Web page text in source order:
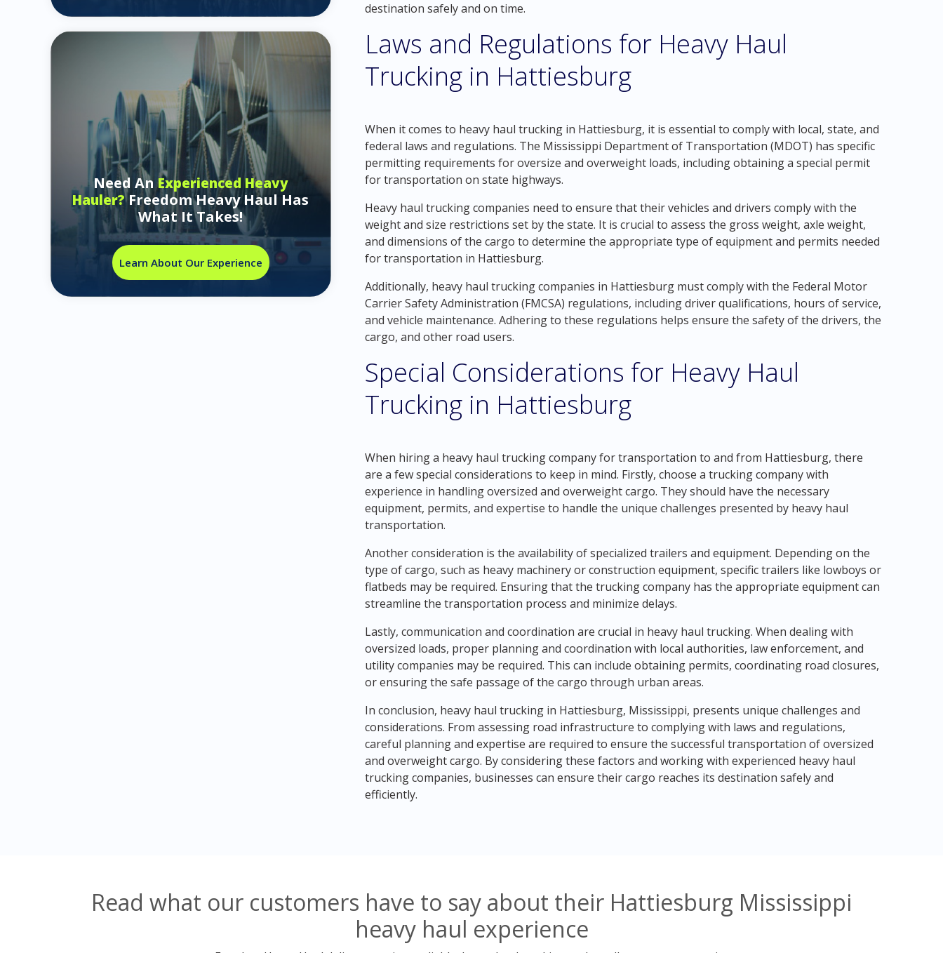
Need AnExperienced Heavy
Hauler?Freedom Heavy Haul Has
What It Takes!
Learn About Our Experience
destination safely and on time.
Laws and Regulations for Heavy Haul
Trucking in Hattiesburg
When it comes to heavy haul trucking in Hattiesburg, it is essential to comply with local, state, and
federal laws and regulations. The Mississippi Department of Transportation (MDOT) has specific
permitting requirements for oversize and overweight loads, including obtaining a special permit
for transportation on state highways.
Heavy haul trucking companies need to ensure that their vehicles and drivers comply with the
weight and size restrictions set by the state. It is crucial to assess the gross weight, axle weight,
and dimensions of the cargo to determine the appropriate type of equipment and permits needed
for transportation in Hattiesburg.
Additionally, heavy haul trucking companies in Hattiesburg must comply with the Federal Motor
Carrier Safety Administration (FMCSA) regulations, including driver qualifications, hours of service,
and vehicle maintenance. Adhering to these regulations helps ensure the safety of the drivers, the
cargo, and other road users.
Special Considerations for Heavy Haul
Trucking in Hattiesburg
When hiring a heavy haul trucking company for transportation to and from Hattiesburg, there
are a few special considerations to keep in mind. Firstly, choose a trucking company with
experience in handling oversized and overweight cargo. They should have the necessary
equipment, permits, and expertise to handle the unique challenges presented by heavy haul
transportation.
Another consideration is the availability of specialized trailers and equipment. Depending on the
type of cargo, such as heavy machinery or construction equipment, specific trailers like lowboys or
flatbeds may be required. Ensuring that the trucking company has the appropriate equipment can
streamline the transportation process and minimize delays.
Lastly, communication and coordination are crucial in heavy haul trucking. When dealing with
oversized loads, proper planning and coordination with local authorities, law enforcement, and
utility companies may be required. This can include obtaining permits, coordinating road closures,
or ensuring the safe passage of the cargo through urban areas.
In conclusion, heavy haul trucking in Hattiesburg, Mississippi, presents unique challenges and
considerations. From assessing road infrastructure to complying with laws and regulations,
careful planning and expertise are required to ensure the successful transportation of oversized
and overweight cargo. By considering these factors and working with experienced heavy haul
trucking companies, businesses can ensure their cargo reaches its destination safely and
efficiently.
Read what our customers have to say about their Hattiesburg Mississippi
heavy haul experience